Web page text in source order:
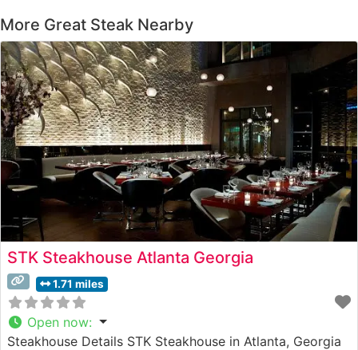
More Great Steak Nearby
STK Steakhouse Atlanta Georgia
1.71 miles
Open now:
Steakhouse Details STK Steakhouse in Atlanta, Georgia